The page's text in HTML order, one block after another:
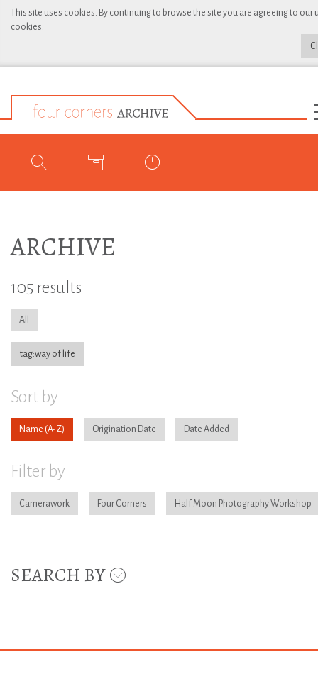
This site uses cookies. By continuing to browse the site you are agreeing to our
cookies.
ARCHIVE
105 results
All
tag:way of life
Sort by
Name Origination Date Date Added
Filter by
Camerawork Four Corners Half Moon Photography Workshop
SEARCH BY